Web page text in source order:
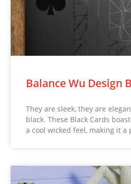
Balance Wu Design
They are sleek, they are
black. These Black Cards
a cool wicked feel, making it